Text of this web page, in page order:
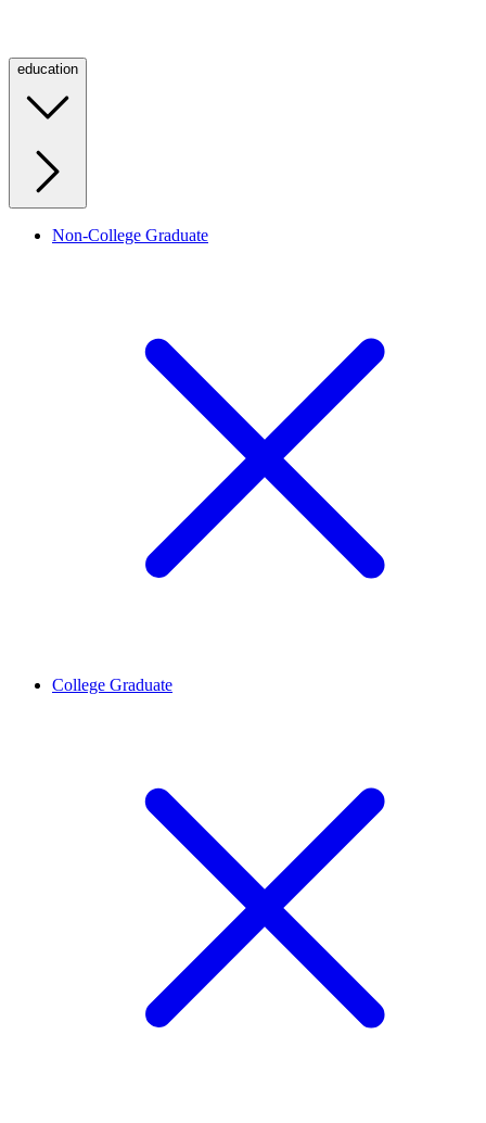
education
Non-College Graduate
College Graduate